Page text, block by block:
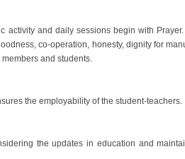
activity and daily sessions begin with Prayer.
co-operation, honesty, dignity for
and students.
the employability of the student-teachers.
the updates in education and